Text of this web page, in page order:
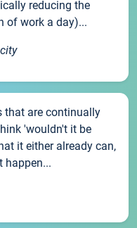
reducing the
of work a day)...
that are continually
'wouldn't it be
it either already can,
happen...